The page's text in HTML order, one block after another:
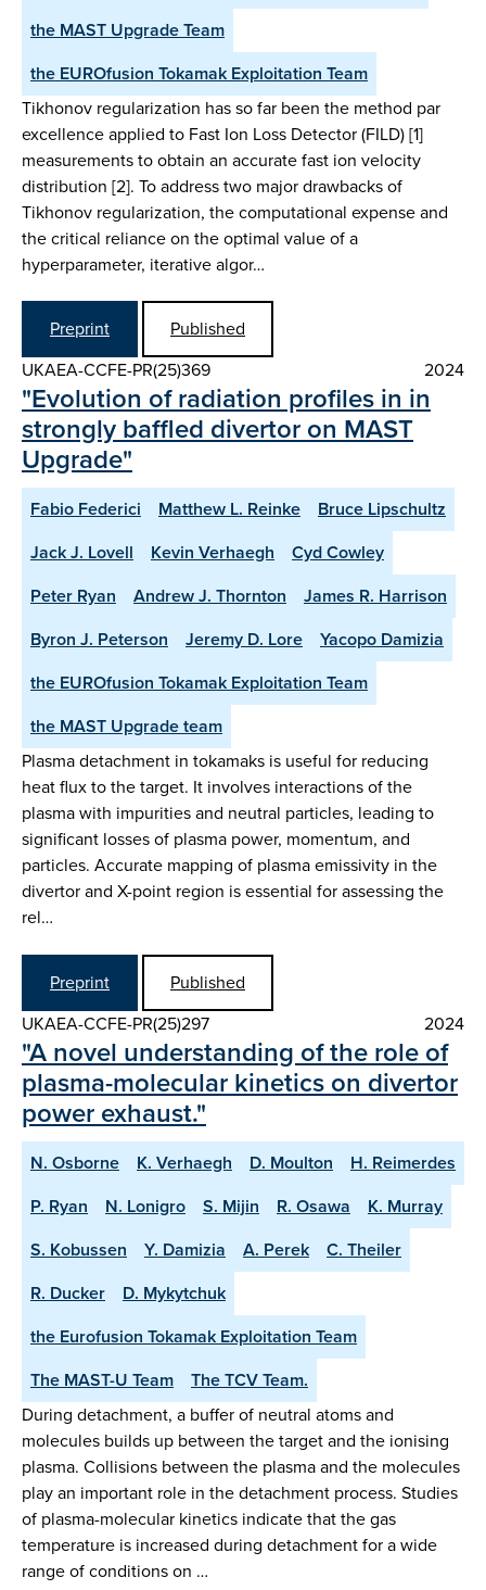
the MAST Upgrade Team
the EUROfusion Tokamak Exploitation Team
Tikhonov regularization has so far been the method par
excellence applied to Fast Ion Loss Detector (FILD) [1]
measurements to obtain an accurate fast ion velocity
distribution [2]. To address two major drawbacks of
Tikhonov regularization, the computational expense and
the critical reliance on the optimal value of a
hyperparameter, iterative algor…
Preprint
Published
UKAEA-CCFE-PR(25)369
2024
"Evolution of radiation profiles in in
strongly baffled divertor on MAST
Upgrade"
Fabio Federici Matthew L. Reinke
Bruce Lipschultz
Jack J. Lovell
Kevin Verhaegh
Cyd Cowley
Peter Ryan
Andrew J. Thornton
James R. Harrison
Byron J. Peterson
Jeremy D. Lore
Yacopo Damizia
the EUROfusion Tokamak Exploitation Team
the MAST Upgrade team
Plasma detachment in tokamaks is useful for reducing
heat flux to the target. It involves interactions of the
plasma with impurities and neutral particles, leading to
significant losses of plasma power, momentum, and
particles. Accurate mapping of plasma emissivity in the
divertor and X-point region is essential for assessing the
rel…
Preprint
Published
UKAEA-CCFE-PR(25)297
2024
"A novel understanding of the role of
plasma-molecular kinetics on divertor
power exhaust."
N. Osborne K. Verhaegh D. Moulton
H. Reimerdes
P. Ryan
N. Lonigro S. Mijin R. Osawa
K. Murray
S. Kobussen
Y. Damizia A. Perek
C. Theiler
R. Ducker
D. Mykytchuk
the Eurofusion Tokamak Exploitation Team
The MAST-U Team
The TCV Team.
During detachment, a buffer of neutral atoms and
molecules builds up between the target and the ionising
plasma. Collisions between the plasma and the molecules
play an important role in the detachment process. Studies
of plasma-molecular kinetics indicate that the gas
temperature is increased during detachment for a wide
range of conditions on …